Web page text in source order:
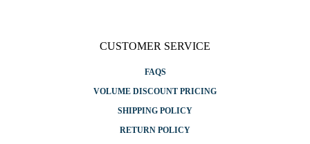
CUSTOMER SERVICE
FAQS
VOLUME DISCOUNT PRICING
SHIPPING POLICY
RETURN POLICY